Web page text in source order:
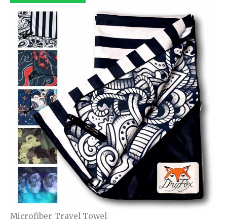
Microfiber Travel Towel